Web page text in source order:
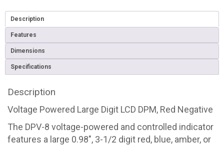
Description
Features
Dimensions
Specifications
Description
Voltage Powered Large Digit LCD DPM, Red Negative
The DPV-8 voltage-powered and controlled indicator
features a large 0.98", 3-1/2 digit red, blue, amber, or